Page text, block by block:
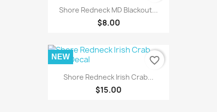
Shore Redneck MD Blackout...
$8.00
Shore Redneck Irish Crab...
$15.00
NEW favorite_border